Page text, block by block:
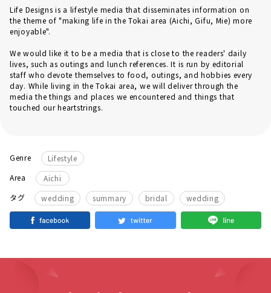
Life Designs is a lifestyle media that disseminates information on
the theme of "making life in the Tokai area (Aichi, Gifu, Mie) more
enjoyable".
We would like it to be a media that is close to the readers' daily
lives, such as outings and lunch references. It is run by editorial
staff who devote themselves to food, outings, and hobbies every
day. While living in the Tokai area, we will deliver through the
media the things and places we encountered and things that
touched our heartstrings.
Genre
Lifestyle
Area
Aichi
タグ
wedding ​ ​ summary bridal wedding